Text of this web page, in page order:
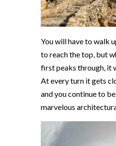
You will have to walk
to reach the top, but
first peaks through, it
At every turn it gets
and you continue to
marvelous